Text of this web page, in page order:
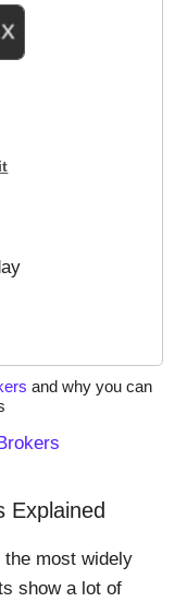
and why you can
Explained
most widely
show a lot of